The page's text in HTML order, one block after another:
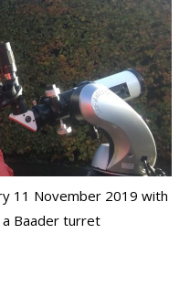
11 November 2019 with
a Baader turret